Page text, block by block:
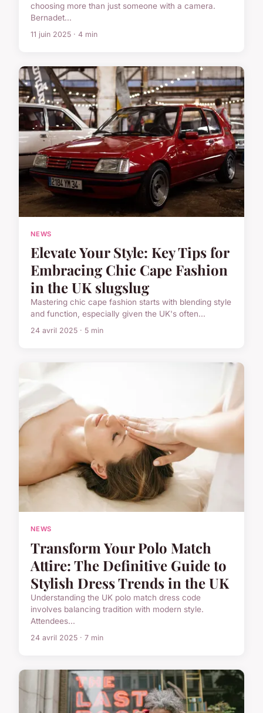
choosing more than just someone with a camera.
Bernadet...
11 juin 2025 · 4 min
NEWS
Elevate Your Style: Key Tips for
Embracing Chic Cape Fashion
in the UK slugslug
Mastering chic cape fashion starts with blending style
and function, especially given the UK's often...
24 avril 2025 · 5 min
NEWS
Transform Your Polo Match
Attire: The Definitive Guide to
Stylish Dress Trends in the UK
Understanding the UK polo match dress code
involves balancing tradition with modern style.
Attendees...
24 avril 2025 · 7 min